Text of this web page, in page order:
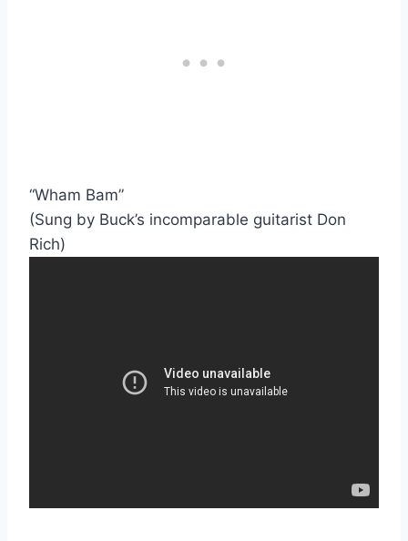
“Wham Bam”
(Sung by Buck’s incomparable guitarist Don
Rich)